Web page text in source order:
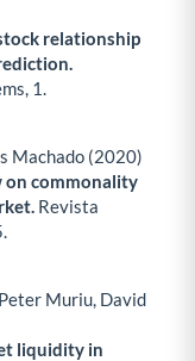
relationship
1.
Machado (2020)
on commonality
Revista
Muriu, David
liquidity in